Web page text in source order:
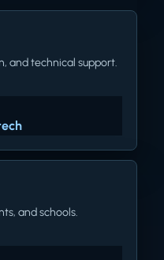
and technical support.
and schools.